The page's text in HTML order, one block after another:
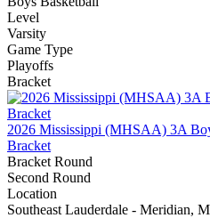
Level
Varsity
Game Type
Playoffs
Bracket
2026 Mississippi (MHSAA) 3A
Bracket
Bracket Round
Second Round
Location
Southeast Lauderdale - Meridian,